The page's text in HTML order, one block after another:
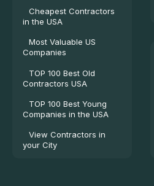
Cheapest Contractors
in the USA
Most Valuable US
Companies
TOP 100 Best Old
Contractors USA
TOP 100 Best Young
Companies in the USA
View Contractors in
your City